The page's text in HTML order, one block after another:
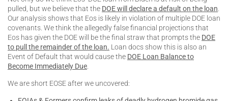
pulled, but we believe that the DOE will declare a default on the loan
Our analysis shows that Eos is likely in violation of multiple DOE loan
covenants. We think the allegedly false financial projections that
Eos has given the DOE will be the final straw that prompts the DOE
to pull the remainder of the loan. Loan docs show this is also an
Event of Default that would cause the DOE Loan Balance to
Become Immediately Due
We are short EOSE after we uncovered: